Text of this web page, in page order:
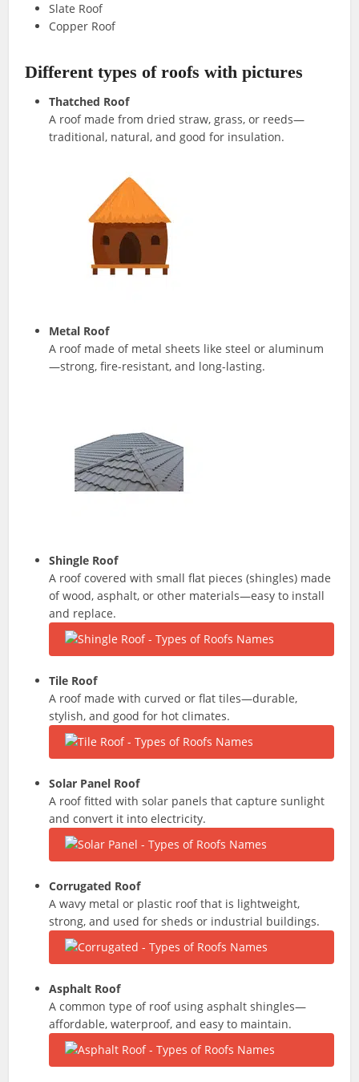
Slate Roof
Copper Roof
Different types of roofs with pictures
Thatched Roof
A roof made from dried straw, grass, or reeds—
traditional, natural, and good for insulation.
Metal Roof
A roof made of metal sheets like steel or aluminum
—strong, fire-resistant, and long-lasting.
Shingle Roof
A roof covered with small flat pieces (shingles) made
of wood, asphalt, or other materials—easy to install
and replace.
Tile Roof
A roof made with curved or flat tiles—durable,
stylish, and good for hot climates.
Solar Panel Roof
A roof fitted with solar panels that capture sunlight
and convert it into electricity.
Corrugated Roof
A wavy metal or plastic roof that is lightweight,
strong, and used for sheds or industrial buildings.
Asphalt Roof
A common type of roof using asphalt shingles—
affordable, waterproof, and easy to maintain.